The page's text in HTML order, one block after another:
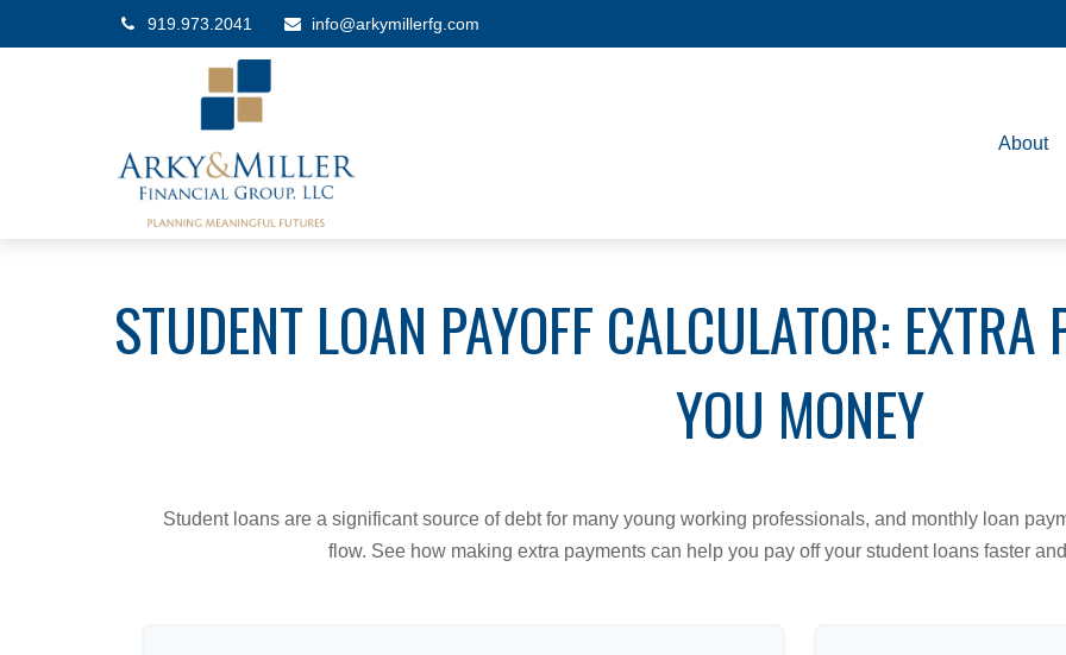
919.973.2041 info@arkymillerfg.com
About
STUDENT LOAN PAYOFF CALCULATOR: EXTRA
YOU MONEY
Student loans are a significant source of debt for many young working professionals, and monthly loan
flow. See how making extra payments can help you pay off your student loans faster